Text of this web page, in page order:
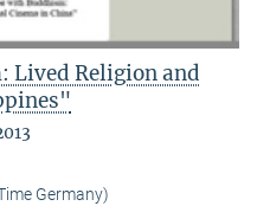
Lived Religion and
Germany)